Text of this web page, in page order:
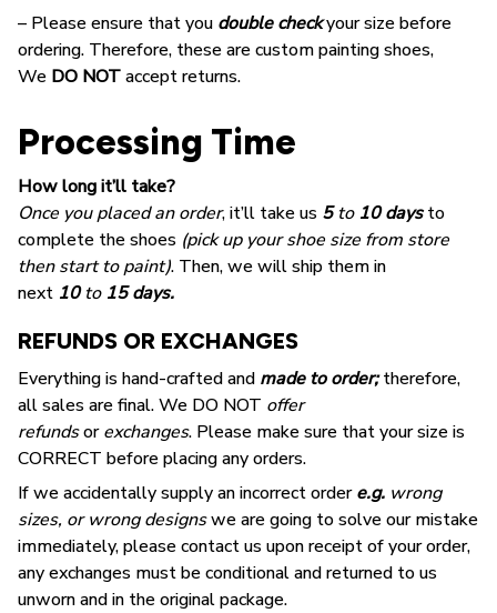
– Please ensure that you double checkyour size before
ordering. Therefore, these are custom painting shoes,
We DO NOTaccept returns.
Processing Time
How long it’ll take?
Once you placed an order, it’ll take us 5to 10 daysto
complete the shoes (pick up your shoe size from store
then start to paint). Then, we will ship them in
next 10to 15 days.
REFUNDS OR EXCHANGES
Everything is hand-crafted and made to order;therefore,
all sales are final. We DO NOT offer
refundsorexchanges. Please make sure that your size is
CORRECT before placing any orders.
If we accidentally supply an incorrect ordere.g. wrong
sizes, or wrong designswe are going to solve our mistake
immediately, please contact us upon receipt of your order,
any exchanges must be conditional and returned to us
unworn and in the original package.